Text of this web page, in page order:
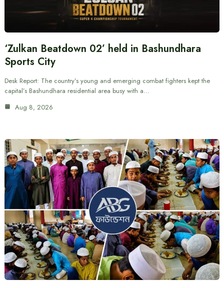
‘Zulkan Beatdown 02’ held in Bashundhara
Sports City
Desk Report: The country’s young and emerging combat fighters kept the
capital’s Bashundhara residential area busy with a…
Aug 8, 2026